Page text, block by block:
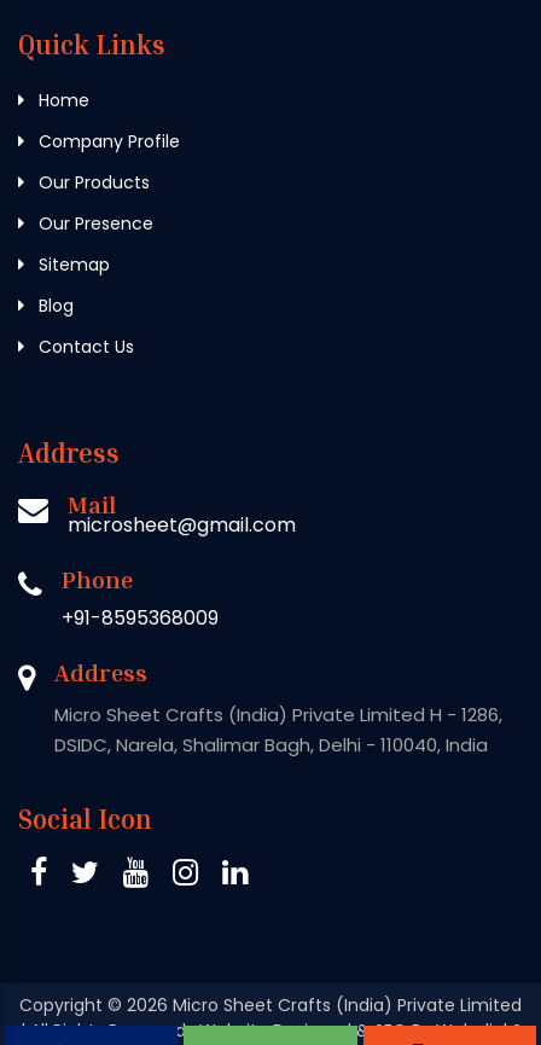
Quick Links
Home
Company Profile
Our Products
Our Presence
Sitemap
Blog
Contact Us
Address
Mail
microsheet@gmail.com
Phone
+91-8595368009
Address
Micro Sheet Crafts (India) Private Limited H - 1286,
DSIDC, Narela, Shalimar Bagh, Delhi - 110040, India
Social Icon
Copyright © 2026 Micro Sheet Crafts (India) Private Limited
| All Rights Reserved . Website Designed & SEO By Webclick®